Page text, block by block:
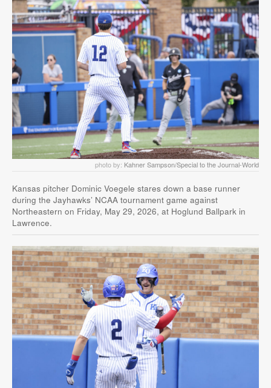
photo by: Kahner Sampson/Special to the Journal-World
Kansas pitcher Dominic Voegele stares down a base runner
during the Jayhawks’ NCAA tournament game against
Northeastern on Friday, May 29, 2026, at Hoglund Ballpark in
Lawrence.